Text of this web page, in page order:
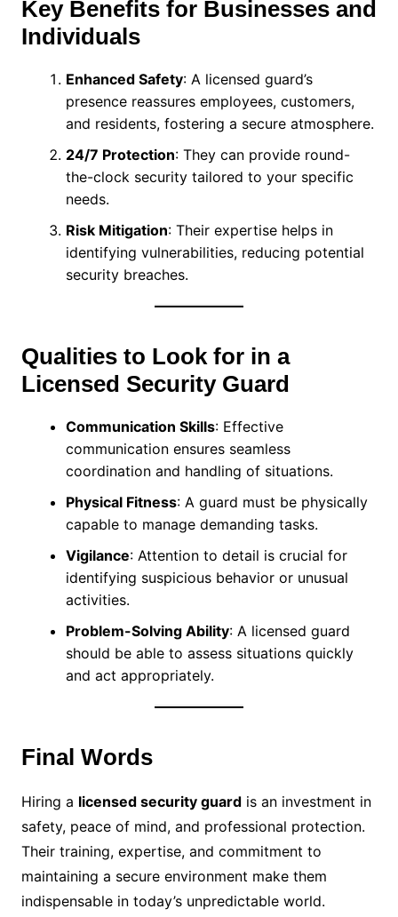
Key Benefits for Businesses and
Individuals
Enhanced Safety: A licensed guard’s
presence reassures employees, customers,
and residents, fostering a secure atmosphere.
24/7 Protection: They can provide round-
the-clock security tailored to your specific
needs.
Risk Mitigation: Their expertise helps in
identifying vulnerabilities, reducing potential
security breaches.
Qualities to Look for in a
Licensed Security Guard
Communication Skills: Effective
communication ensures seamless
coordination and handling of situations.
Physical Fitness: A guard must be physically
capable to manage demanding tasks.
Vigilance: Attention to detail is crucial for
identifying suspicious behavior or unusual
activities.
Problem-Solving Ability: A licensed guard
should be able to assess situations quickly
and act appropriately.
Final Words
Hiring a licensed security guardis an investment in
safety, peace of mind, and professional protection.
Their training, expertise, and commitment to
maintaining a secure environment make them
indispensable in today’s unpredictable world.